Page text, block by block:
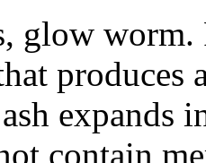
worm.
produces
expands
contain